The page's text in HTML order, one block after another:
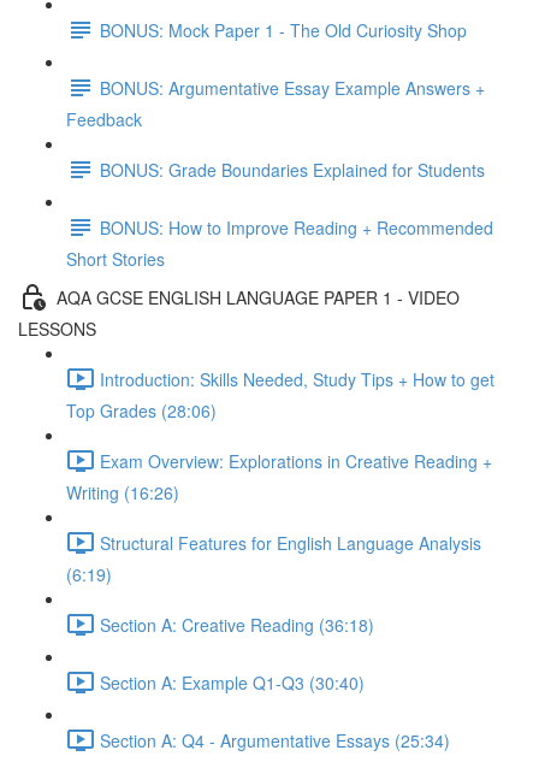
BONUS: Mock Paper 1 - The Old Curiosity Shop
BONUS: Argumentative Essay Example Answers +
Feedback
BONUS: Grade Boundaries Explained for Students
BONUS: How to Improve Reading + Recommended
Short Stories
AQA GCSE ENGLISH LANGUAGE PAPER 1 - VIDEO
LESSONS
Introduction: Skills Needed, Study Tips + How to get
Top Grades (28:06)
Exam Overview: Explorations in Creative Reading +
Writing (16:26)
Structural Features for English Language Analysis
(6:19)
Section A: Creative Reading (36:18)
Section A: Example Q1-Q3 (30:40)
Section A: Q4 - Argumentative Essays (25:34)